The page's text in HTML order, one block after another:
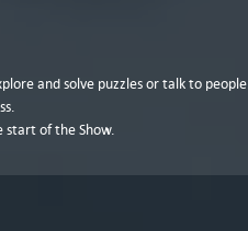
and solve puzzles or talk to
start of the Show.